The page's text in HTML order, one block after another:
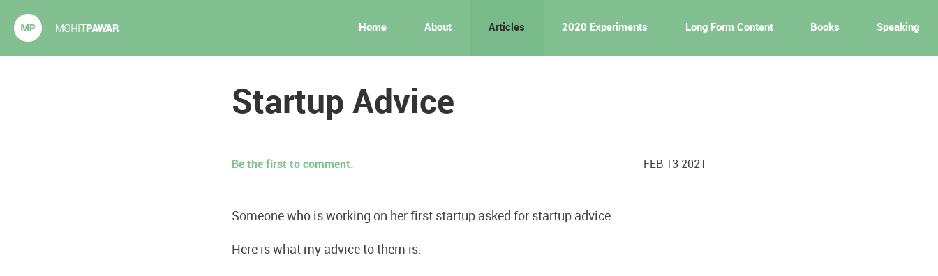
Home About Articles 2020 Experiments Long Form Content Books Speaking
Startup Advice
Be the first to comment. FEB 13 2021
Someone who is working on her first startup asked for startup advice.
Here is what my advice to them is.